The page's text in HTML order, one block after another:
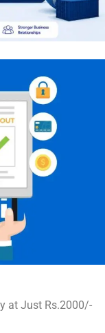
at Just Rs.2000/-